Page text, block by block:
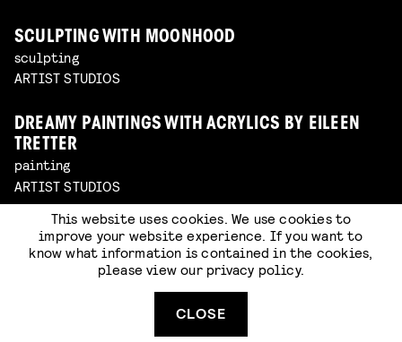
SCULPTING WITH MOONHOOD
sculpting
ARTIST STUDIOS
DREAMY PAINTINGS WITH ACRYLICS BY EILEEN
TRETTER
painting
ARTIST STUDIOS
FLOORAL BY PUCK PAASSEN (PATJAKKER) AT
This website uses cookies. We use cookies to
improve your website experience. If you want to
know what information is contained in the cookies,
please view our privacy policy.
CLOSE